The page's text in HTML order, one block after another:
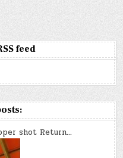
feed
shot Return…